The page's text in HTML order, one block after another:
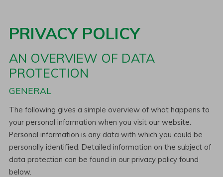
PRIVACY POLICY
AN OVERVIEW OF DATA
PROTECTION
GENERAL
The following gives a simple overview of what happens to
your personal information when you visit our website.
Personal information is any data with which you could be
personally identified. Detailed information on the subject of
data protection can be found in our privacy policy found
below.